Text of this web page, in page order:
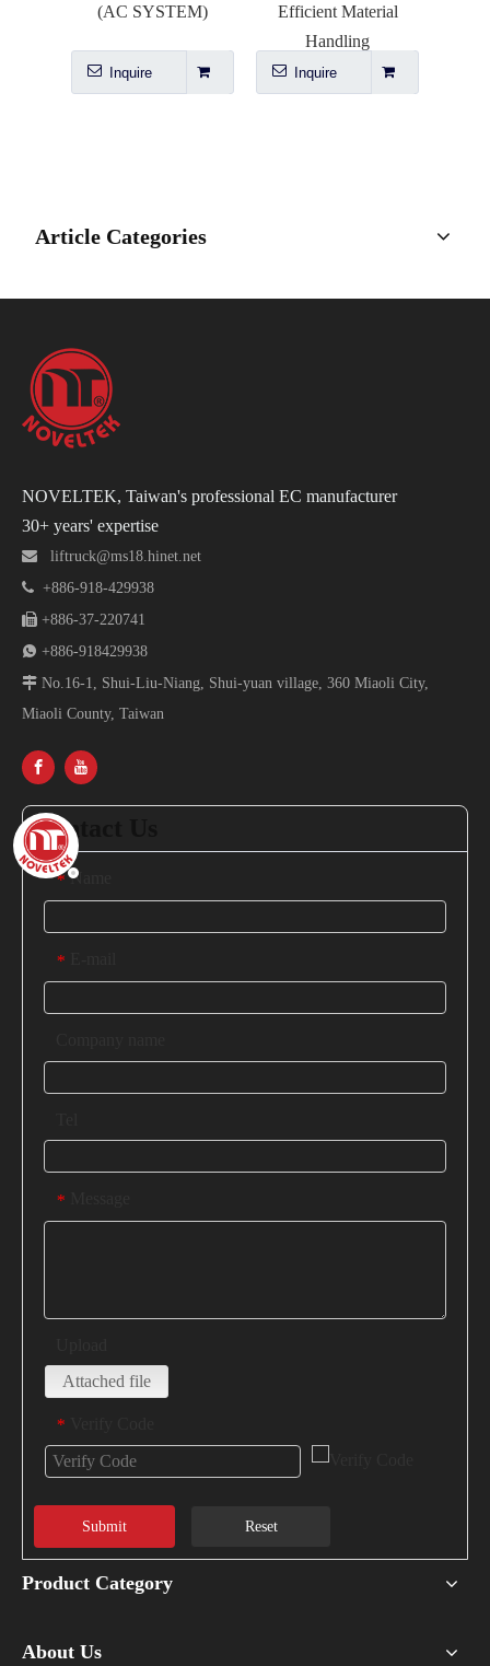
(AC SYSTEM)
Inquire
Efficient Material
Handling
Inquire
Article Categories
NOVELTEK, Taiwan's professional EC manufacturer
30+ years' expertise
 liftruck@ms18.hinet.net
 +886-918-429938
 +886-37-220741
 +886-918429938
 No.16-1, Shui-Liu-Niang, Shui-yuan village, 360 Miaoli City,
Miaoli County, Taiwan
Contact Us
* Name
*
*
Attached file
*
Submit Reset
Product Category
About Us